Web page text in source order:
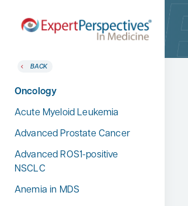
Home
Therapeutic Categories
BACK
Therapeutic Categories
Allergy & Immunology
Dermatology
Endocrinology
Gastroenterology
Hematology
BACK
Oncology
Acute Myeloid Leukemia
Advanced Prostate Cancer
Advanced ROS1-positive
NSCLC
Anemia in MDS
Conference Reporter
Expert Directory
About Expert Perspectives
Search